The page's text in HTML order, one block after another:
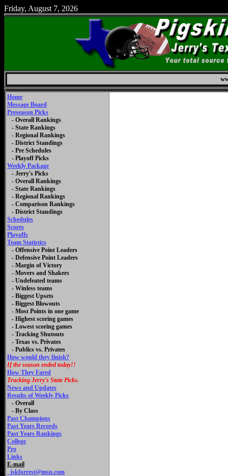
Friday, August 7, 2026
Home
Message Board
Preseason Picks
- Overall Rankings
- State Rankings
- Regional Rankings
- District Standings
- Pre Schedules
- Playoff Picks
Weekly Package
- Jerry's Picks
- Overall Rankings
- State Rankings
- Regional Rankings
- Comparison Rankings
- District Standings
Schedules
Scores
Playoffs
Team Statistics
- Offensive Point Leaders
- Defensive Point Leaders
- Margin of Victory
- Movers and Shakers
- Undefeated teams
- Winless teams
- Biggest Upsets
- Biggest Blowouts
- Most Points in one game
- Highest scoring games
- Lowest scoring games
- Tracking Shutouts
- Texas vs. Privates
- Publics vs. Privates
How would they finish?
If the season ended today!!
How They Fared
Tracking Jerry's State Picks.
News and Updates
Results of Weekly Picks
- Overall
- By Class
Past Champions
Past Years Records
Past Years Rankings
College
Pro
Links
E-mail
jskforrest@msn.com